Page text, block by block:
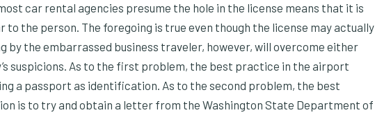
car rental agencies presume the hole in the license means that it is
to the person. The foregoing is true even though the license may actually
by the embarrassed business traveler, however, will overcome either
suspicions. As to the first problem, the best practice in the airport
a passport as identification. As to the second problem, the best
is to try and obtain a letter from the Washington State Department of